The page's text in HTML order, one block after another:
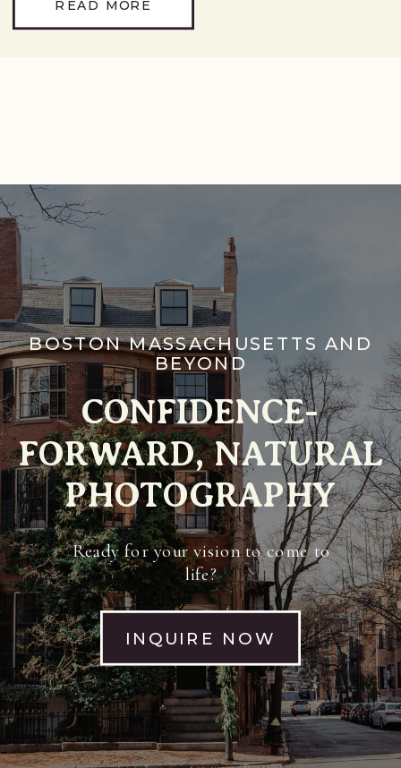
READ MORE
Ready for your vision to come to
life?
CONFIDENCE-
FORWARD, NATURAL
PHOTOGRAPHY
BOSTON MASSACHUSETTS AND
BEYOND
INQUIRE NOW